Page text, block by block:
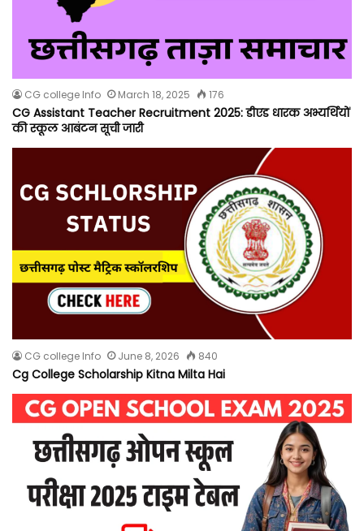
CG college Info March 18, 2025 176
CG Assistant Teacher Recruitment 2025: डीएड धारक अभ्यर्थियों
की स्कूल आबंटन सूची जारी
CG college Info June 8, 2026 840
Cg College Scholarship Kitna Milta Hai